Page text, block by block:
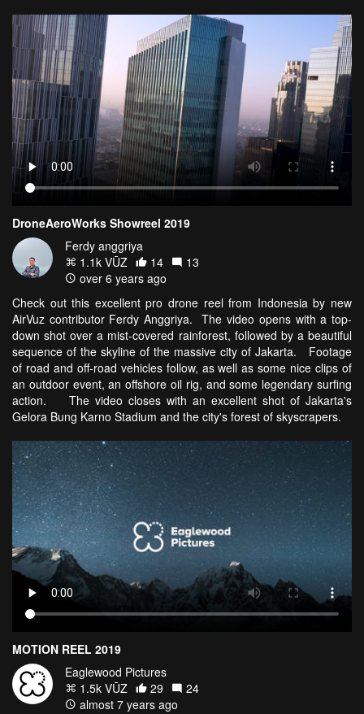
DroneAeroWorks Showreel 2019
Ferdy anggriya
1.1k VŪZ
14
13
over 6 years ago
Check out this excellent pro drone reel from Indonesia by new
AirVuz contributor Ferdy Anggriya. The video opens with a top-
down shot over a mist-covered rainforest, followed by a beautiful
sequence of the skyline of the massive city of Jakarta. Footage
of road and off-road vehicles follow, as well as some nice clips of
an outdoor event, an offshore oil rig, and some legendary surfing
action. The video closes with an excellent shot of Jakarta's
Gelora Bung Karno Stadium and the city's forest of skyscrapers.
MOTION REEL 2019
Eaglewood Pictures
1.5k VŪZ
29
24
almost 7 years ago